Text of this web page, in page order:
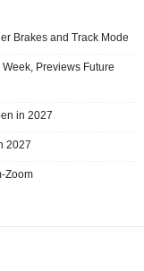
Brakes and Track Mode
Previews Future
in 2027
2027
Zoom